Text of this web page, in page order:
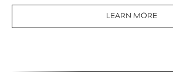
LEARN MORE